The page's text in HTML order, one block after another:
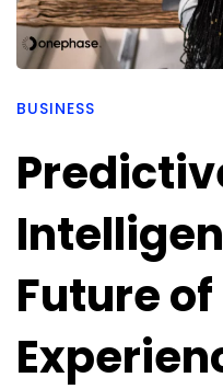
BUSINESS
Future